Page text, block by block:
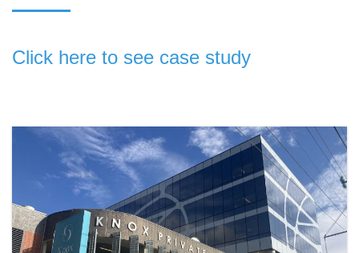
Click here to see case study